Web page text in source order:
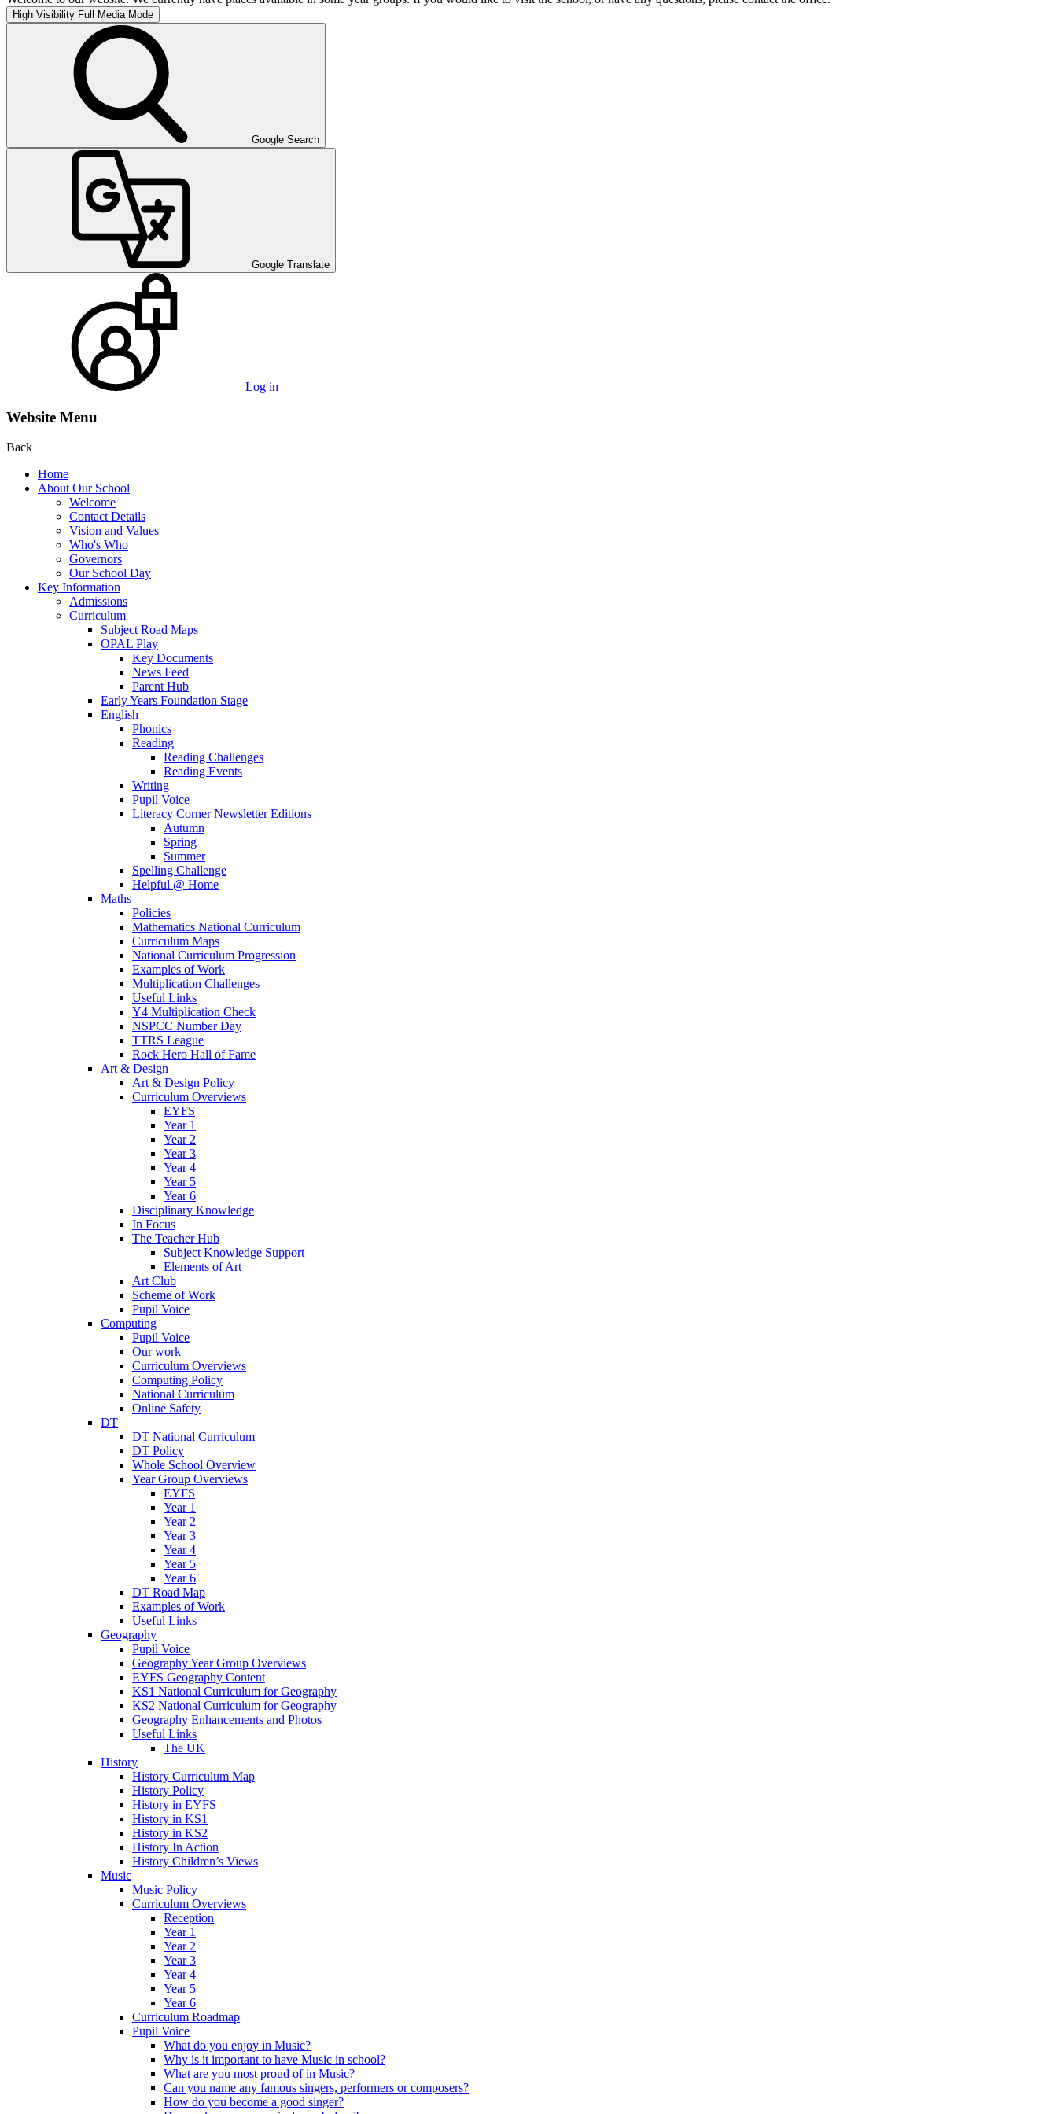
High Visibility Full Media Mode
Google Search
Google Translate
Log in
Website Menu
Back
Home
About Our School
Welcome
Contact Details
Vision and Values
Who's Who
Governors
Our School Day
Key Information
Admissions
Curriculum
Subject Road Maps
OPAL Play
Key Documents
News Feed
Parent Hub
Early Years Foundation Stage
English
Phonics
Reading
Reading Challenges
Reading Events
Writing
Pupil Voice
Literacy Corner Newsletter Editions
Autumn
Spring
Summer
Spelling Challenge
Helpful @ Home
Maths
Policies
Mathematics National Curriculum
Curriculum Maps
National Curriculum Progression
Examples of Work
Multiplication Challenges
Useful Links
Y4 Multiplication Check
NSPCC Number Day
TTRS League
Rock Hero Hall of Fame
Art & Design
Art & Design Policy
Curriculum Overviews
EYFS
Year 1
Year 2
Year 3
Year 4
Year 5
Year 6
Disciplinary Knowledge
In Focus
The Teacher Hub
Subject Knowledge Support
Elements of Art
Art Club
Scheme of Work
Pupil Voice
Computing
Pupil Voice
Our work
Curriculum Overviews
Computing Policy
National Curriculum
Online Safety
DT
DT National Curriculum
DT Policy
Whole School Overview
Year Group Overviews
EYFS
Year 1
Year 2
Year 3
Year 4
Year 5
Year 6
DT Road Map
Examples of Work
Useful Links
Geography
Pupil Voice
Geography Year Group Overviews
EYFS Geography Content
KS1 National Curriculum for Geography
KS2 National Curriculum for Geography
Geography Enhancements and Photos
Useful Links
The UK
History
History Curriculum Map
History Policy
History in EYFS
History in KS1
History in KS2
History In Action
History Children’s Views
Music
Music Policy
Curriculum Overviews
Reception
Year 1
Year 2
Year 3
Year 4
Year 5
Year 6
Curriculum Roadmap
Pupil Voice
What do you enjoy in Music?
Why is it important to have Music in school?
What are you most proud of in Music?
Can you name any famous singers, performers or composers?
How do you become a good singer?